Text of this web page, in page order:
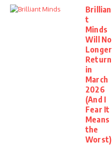
Brillian
t
Minds
Will No
Longer
Return
in
March
2026
(And I
Fear It
Means
the
Worst)